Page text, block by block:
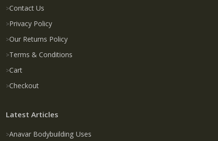
Contact Us
Privacy Policy
Our Returns Policy
Terms & Conditions
Cart
Checkout
Latest Articles
Anavar Bodybuilding Uses